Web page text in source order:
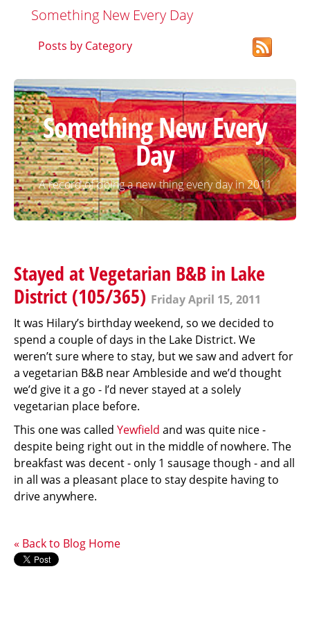
Something New Every Day
Posts by Category
Something New Every
Day
A record of doing a new thing every day in 2011
Stayed at Vegetarian B&B in Lake
District (105/365) Friday April 15, 2011
It was Hilary’s birthday weekend, so we decided to
spend a couple of days in the Lake District. We
weren’t sure where to stay, but we saw and advert for
a vegetarian B&B near Ambleside and we’d thought
we’d give it a go - I’d never stayed at a solely
vegetarian place before.
This one was called Yewfield and was quite nice -
despite being right out in the middle of nowhere. The
breakfast was decent - only 1 sausage though - and all
in all was a pleasant place to stay despite having to
drive anywhere.
« Back to Blog Home